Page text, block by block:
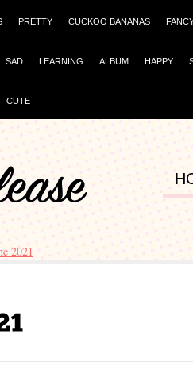
PRETTY CUCKOO BANANAS
SAD LEARNING ALBUM HAPPY
CUTE
2021